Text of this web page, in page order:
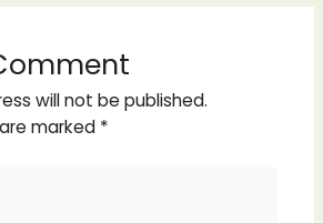
will not be published.
marked *